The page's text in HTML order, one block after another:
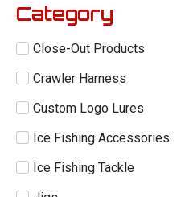
Category
Close-Out Products
Crawler Harness
Custom Logo Lures
Ice Fishing Accessories
Ice Fishing Tackle